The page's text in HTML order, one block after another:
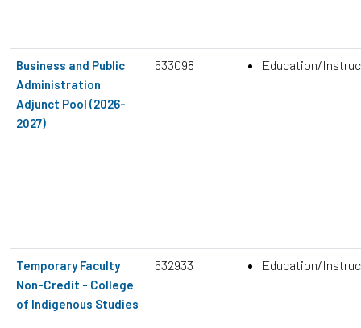
Business and Public
Administration
Adjunct Pool (2026-
2027)
533098 Education/
Temporary Faculty
Non-Credit - College
of Indigenous Studies
532933 Education/